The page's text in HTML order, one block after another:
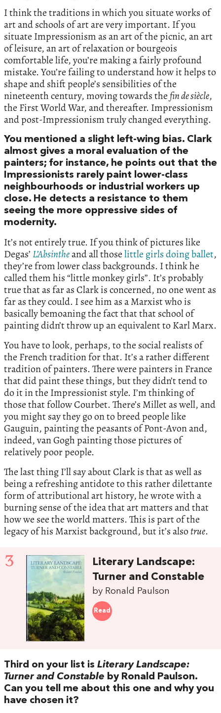
I think the traditions in which you situate works of
art and schools of art are very important. If you
situate Impressionism as an art of the picnic, an art
of leisure, an art of relaxation or bourgeois
comfortable life, you’re making a fairly profound
mistake. You’re failing to understand how it helps to
shape and shift people’s sensibilities of the
nineteenth century, moving towards thefin de siècle,
the First World War, and thereafter. Impressionism
and post-Impressionism truly changed everything.
You mentioned a slight left-wing bias. Clark
almost gives a moral evaluation of the
painters; for instance, he points out that the
Impressionists rarely paint lower-class
neighbourhoods or industrial workers up
close. He detects a resistance to them
seeing the more oppressive sides of
modernity.
It’s not entirely true. If you think of pictures like
Degas’ L’Absintheand all thoselittle girls doing ballet,
they’re from lower class backgrounds. I think he
called them his “little monkey girls”. It’s probably
true that as far as Clark is concerned, no one went as
far as they could. I see him as a Marxist who is
basically bemoaning the fact that that school of
painting didn’t throw up an equivalent to Karl Marx.
You have to look, perhaps, to the social realists of
the French tradition for that. It’s a rather different
tradition of painters. There were painters in France
that did paint these things, but they didn’t tend to
do it in the Impressionist style. I’m thinking of
those that follow Courbet. There’s Millet as well, and
you might say they go on to breed people like
Gauguin, painting the peasants of Pont-Avon and,
indeed, van Gogh painting those pictures of
relatively poor people.
The last thing I’ll say about Clark is that as well as
being a refreshing antidote to this rather dilettante
form of attributional art history, he wrote with a
burning sense of the idea that art matters and that
how we see the world matters. This is part of the
legacy of his Marxist background, but it’s alsotrue.
3
Literary Landscape:
Turner and Constable
by Ronald Paulson
Read
Third on your list is Literary Landscape:
Turner and Constable by Ronald Paulson.
Can you tell me about this one and why you
have chosen it?